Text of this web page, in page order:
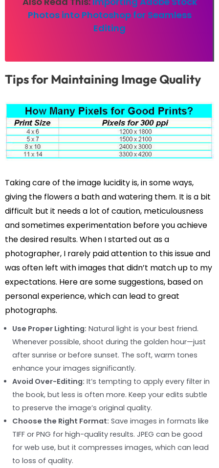
Photos into Photoshop for Seamless
Editing
Tips for Maintaining Image Quality
Taking care of the image lucidity is, in some ways,
giving the flowers a bath and watering them. It is a bit
difficult but it needs a lot of caution, meticulousness
and sometimes experimentation before you achieve
the desired results. When I started out as a
photographer, I rarely paid attention to this issue and
was often left with images that didn’t match up to my
expectations. Here are some suggestions, based on
personal experience, which can lead to great
photographs.
Use Proper Lighting: Natural light is your best friend.
Whenever possible, shoot during the golden hour—just
after sunrise or before sunset. The soft, warm tones
enhance your images significantly.
Avoid Over-Editing: It’s tempting to apply every filter in
the book, but less is often more. Keep your edits subtle
to preserve the image’s original quality.
Choose the Right Format: Save images in formats like
TIFF or PNG for high-quality results. JPEG can be good
for web use, but it compresses images, which can lead
to loss of quality.